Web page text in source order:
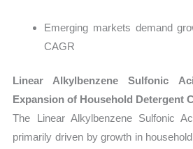
Emerging markets demand
CAGR
Linear Alkylbenzene Sulfonic
Expansion of Household Detergent
The Linear Alkylbenzene Sulfonic
primarily driven by growth in